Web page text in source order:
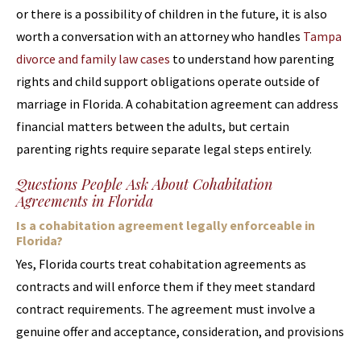
or there is a possibility of children in the future, it is also
worth a conversation with an attorney who handles Tampa
divorce and family law cases to understand how parenting
rights and child support obligations operate outside of
marriage in Florida. A cohabitation agreement can address
financial matters between the adults, but certain
parenting rights require separate legal steps entirely.
Questions People Ask About Cohabitation
Agreements in Florida
Is a cohabitation agreement legally enforceable in
Florida?
Yes, Florida courts treat cohabitation agreements as
contracts and will enforce them if they meet standard
contract requirements. The agreement must involve a
genuine offer and acceptance, consideration, and provisions